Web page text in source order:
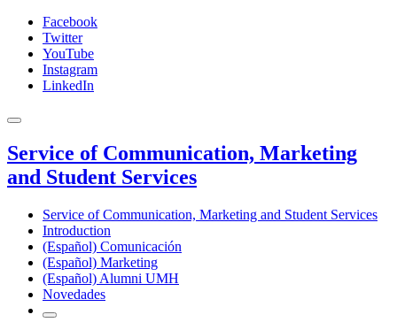
Facebook
Twitter
YouTube
Instagram
LinkedIn
Service of Communication, Marketing
and Student Services
Service of Communication, Marketing and Student Services
Introduction
(Español) Comunicación
(Español) Marketing
(Español) Alumni UMH
Novedades